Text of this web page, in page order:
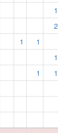
1
2
1 1
1
1 1